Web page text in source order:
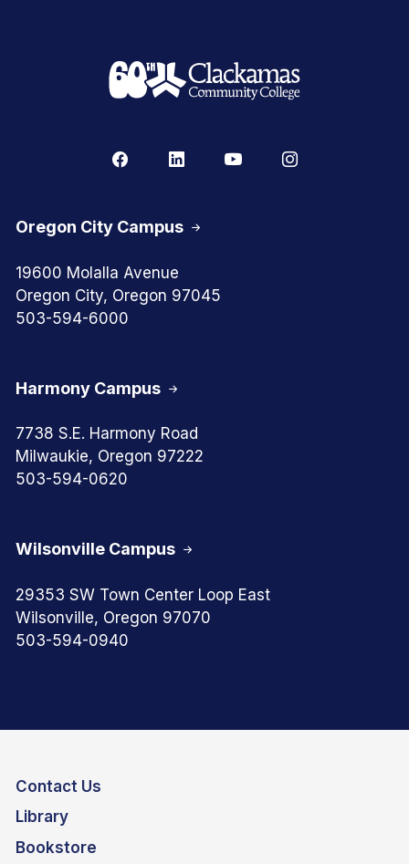
Oregon City Campus
19600 Molalla Avenue
Oregon City, Oregon 97045
503-594-6000
Harmony Campus
7738 S.E. Harmony Road
Milwaukie, Oregon 97222
503-594-0620
Wilsonville Campus
29353 SW Town Center Loop East
Wilsonville, Oregon 97070
503-594-0940
Contact Us
Library
Bookstore